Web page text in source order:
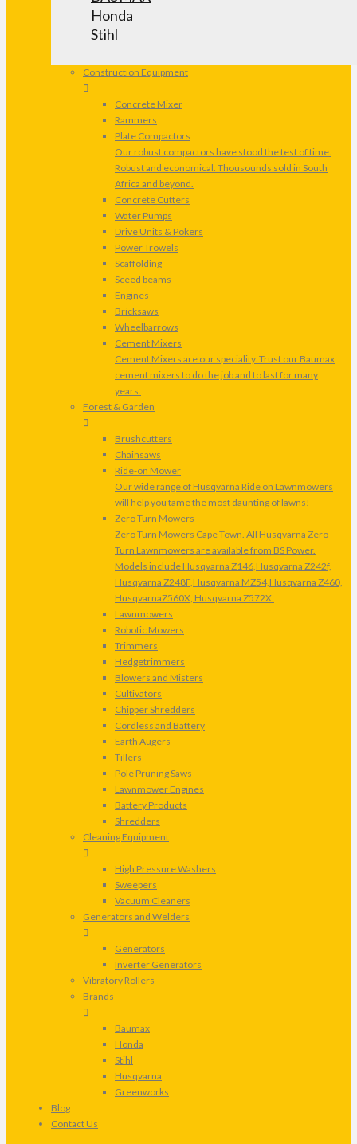
Honda
Stihl
Construction Equipment
Concrete Mixer
Rammers
Plate Compactors
Our robust compactors have stood the test of time.
Robust and economical. Thousounds sold in South
Africa and beyond.
Concrete Cutters
Water Pumps
Drive Units & Pokers
Power Trowels
Scaffolding
Sceed beams
Engines
Bricksaws
Wheelbarrows
Cement Mixers
Cement Mixers are our speciality. Trust our Baumax
cement mixers to do the job and to last for many
years.
Forest & Garden
Brushcutters
Chainsaws
Ride-on Mower
Our wide range of Husqvarna Ride on Lawnmowers
will help you tame the most daunting of lawns!
Zero Turn Mowers
Zero Turn Mowers Cape Town. All Husqvarna Zero
Turn Lawnmowers are available from BS Power.
Models include Husqvarna Z146,Husqvarna Z242f,
Husqvarna Z248F,Husqvarna MZ54,Husqvarna Z460,
HusqvarnaZ560X, Husqvarna Z572X.
Lawnmowers
Robotic Mowers
Trimmers
Hedgetrimmers
Blowers and Misters
Cultivators
Chipper Shredders
Cordless and Battery
Earth Augers
Tillers
Pole Pruning Saws
Lawnmower Engines
Battery Products
Shredders
Cleaning Equipment
High Pressure Washers
Sweepers
Vacuum Cleaners
Generators and Welders
Generators
Inverter Generators
Vibratory Rollers
Brands
Baumax
Honda
Stihl
Husqvarna
Greenworks
Blog
Contact Us